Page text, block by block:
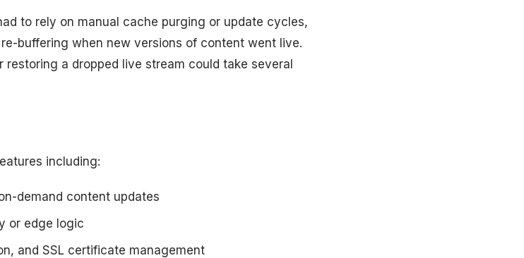
to rely on manual cache purging or update cycles,
buffering when new versions of content went live.
restoring a dropped live stream could take several
including:
demand content updates
or edge logic
and SSL certificate management